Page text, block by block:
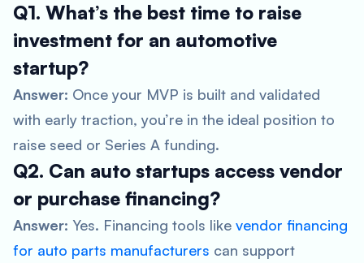
Q1. What’s the best time to raise
investment for an automotive
startup?
Answer: Once your MVP is built and validated
with early traction, you’re in the ideal position to
raise seed or Series A funding.
Q2. Can auto startups access vendor
or purchase financing?
Answer: Yes. Financing tools like vendor financing
for auto parts manufacturers can support